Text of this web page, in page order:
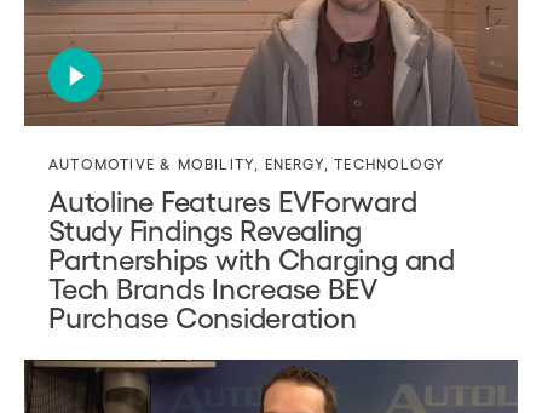
AUTOMOTIVE & MOBILITY ENERGY,TECHNOLOGY
Autoline Features EVForward
Study Findings Revealing
Partnerships with Charging and
Tech Brands Increase BEV
Purchase Consideration